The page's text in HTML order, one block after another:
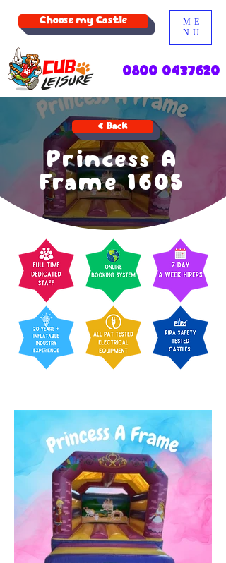
ME
NU
Choose my Castle
0800 0437620
< Back
Princess A
Frame 1605